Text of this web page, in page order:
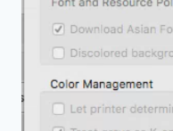
COMING
TO
UNTIL
JULY